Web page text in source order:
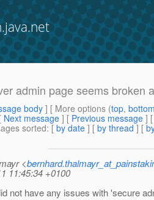
admin page seems broken
body] [ More options (top,
[ Next message ] [ Previous message ]
sorted: [ by date ] [ by thread ] [
<
11:45:34 +0100
not have any issues with 'secure